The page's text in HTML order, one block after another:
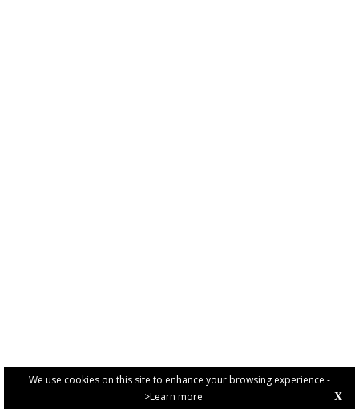
We use cookies on this site to enhance your browsing experience -
>Learn more
X